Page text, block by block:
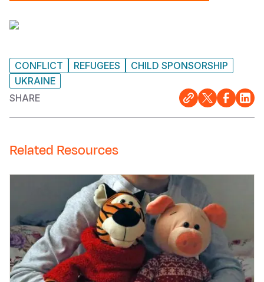
CONFLICT REFUGEES
CHILD SPONSORSHIP
UKRAINE
SHARE
Related Resources